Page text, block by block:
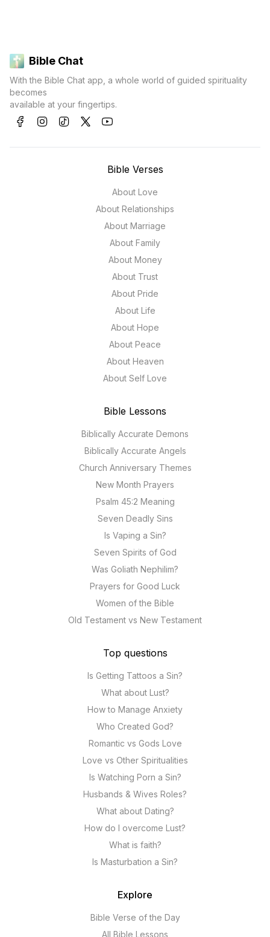
Bible Chat
With the Bible Chat app, a whole world of guided spirituality
becomes
available at your fingertips.
Bible Verses
About Love
About Relationships
About Marriage
About Family
About Money
About Trust
About Pride
About Life
About Hope
About Peace
About Heaven
About Self Love
Bible Lessons
Biblically Accurate Demons
Biblically Accurate Angels
Church Anniversary Themes
New Month Prayers
Psalm 45:2 Meaning
Seven Deadly Sins
Is Vaping a Sin?
Seven Spirits of God
Was Goliath Nephilim?
Prayers for Good Luck
Women of the Bible
Old Testament vs New Testament
Top questions
Is Getting Tattoos a Sin?
What about Lust?
How to Manage Anxiety
Who Created God?
Romantic vs Gods Love
Love vs Other Spiritualities
Is Watching Porn a Sin?
Husbands & Wives Roles?
What about Dating?
How do I overcome Lust?
What is faith?
Is Masturbation a Sin?
Explore
Bible Verse of the Day
All Bible Lessons